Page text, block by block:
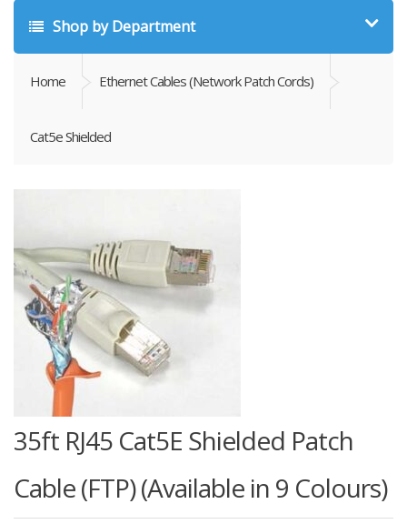
Shop by Department
Home Ethernet Cables (Network Patch Cords)
Cat5e Shielded
35ft RJ45 Cat5E Shielded Patch
Cable (FTP) (Available in 9 Colours)